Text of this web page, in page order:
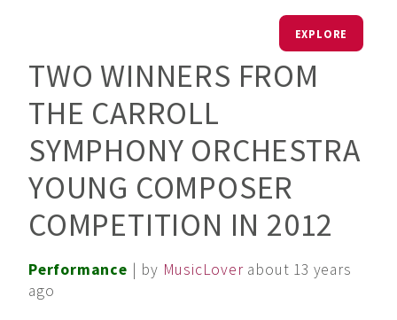
EXPLORE
TWO WINNERS FROM
THE CARROLL
SYMPHONY ORCHESTRA
YOUNG COMPOSER
COMPETITION IN 2012
Performance | by MusicLover about 13 years
ago